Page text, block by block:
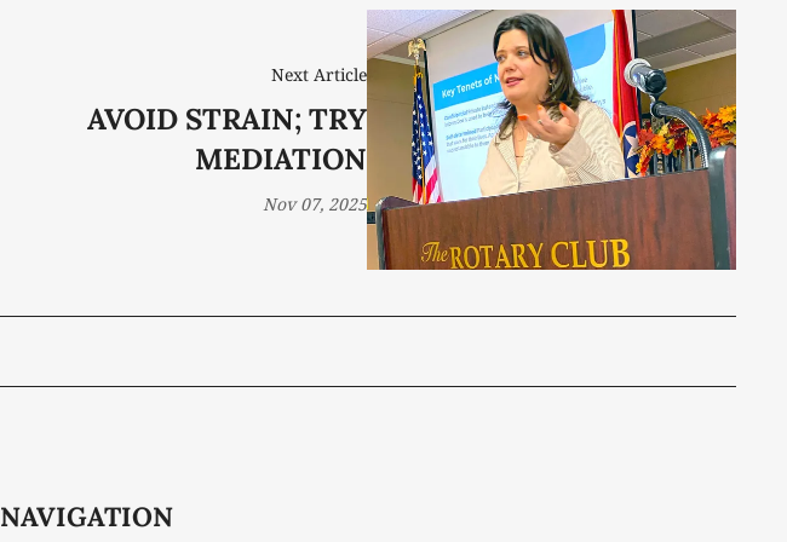
Next Article
AVOID STRAIN; TRY
MEDIATION
Nov 07, 2025
NAVIGATION